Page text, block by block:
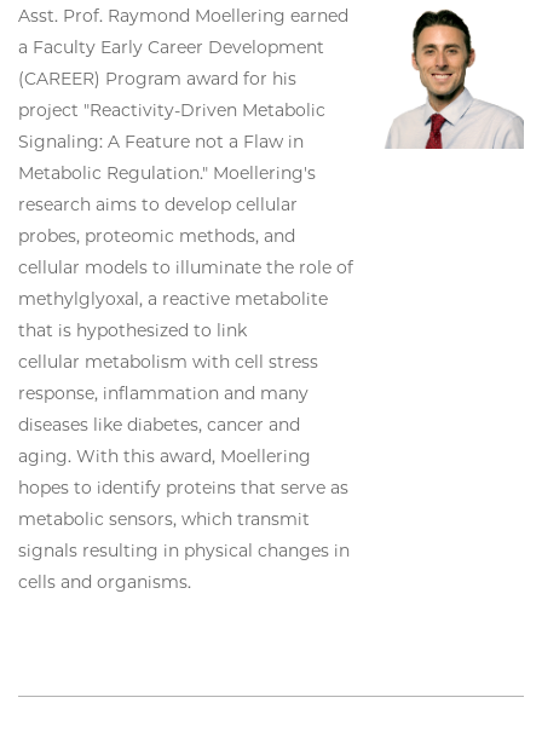
Asst. Prof. Raymond Moellering earned
a Faculty Early Career Development
(CAREER) Program award for his
project "Reactivity-Driven Metabolic
Signaling: A Feature not a Flaw in
Metabolic Regulation." Moellering's
research aims to develop cellular
probes, proteomic methods, and
cellular models to illuminate the role of
methylglyoxal, a reactive metabolite
that is hypothesized to link
cellular metabolism with cell stress
response, inflammation and many
diseases like diabetes, cancer and
aging. With this award, Moellering
hopes to identify proteins that serve as
metabolic sensors, which transmit
signals resulting in physical changes in
cells and organisms.